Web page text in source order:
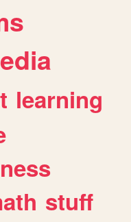
learning
stuff